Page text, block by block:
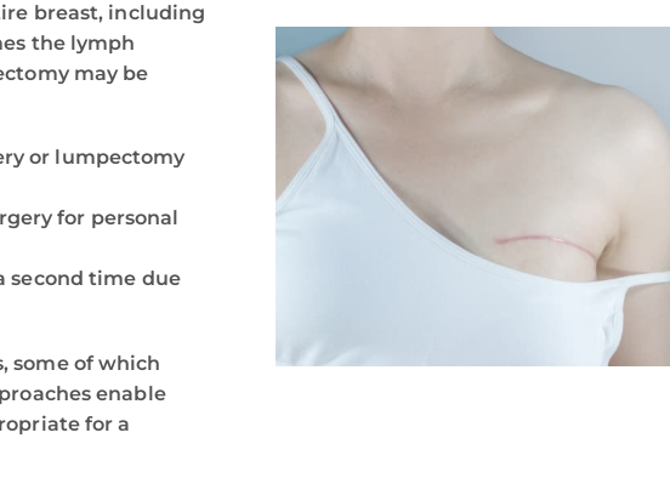
breast, including
the lymph
may be
or lumpectomy
for personal
second time due
some of which
enable
for a